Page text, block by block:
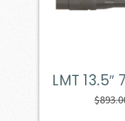
LMT 13.5″
$